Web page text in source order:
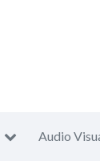
Audio